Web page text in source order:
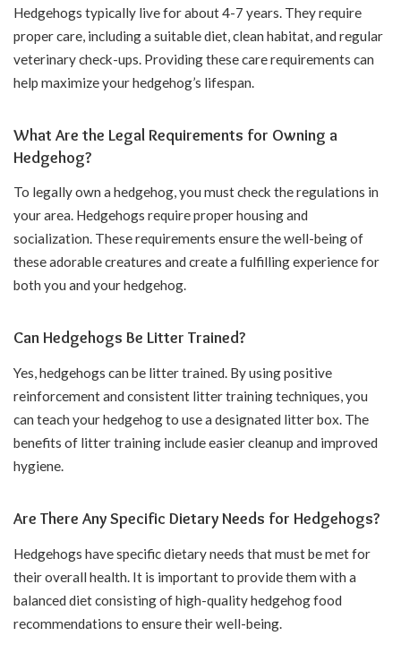
Hedgehogs typically live for about 4-7 years. They require
proper care, including a suitable diet, clean habitat, and regular
veterinary check-ups. Providing these care requirements can
help maximize your hedgehog’s lifespan.
What Are the Legal Requirements for Owning a
Hedgehog?
To legally own a hedgehog, you must check the regulations in
your area. Hedgehogs require proper housing and
socialization. These requirements ensure the well-being of
these adorable creatures and create a fulfilling experience for
both you and your hedgehog.
Can Hedgehogs Be Litter Trained?
Yes, hedgehogs can be litter trained. By using positive
reinforcement and consistent litter training techniques, you
can teach your hedgehog to use a designated litter box. The
benefits of litter training include easier cleanup and improved
hygiene.
Are There Any Specific Dietary Needs for Hedgehogs?
Hedgehogs have specific dietary needs that must be met for
their overall health. It is important to provide them with a
balanced diet consisting of high-quality hedgehog food
recommendations to ensure their well-being.